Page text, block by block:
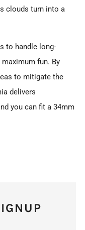
clouds turn into a
to handle long-
fun. By
to mitigate the
delivers
you can fit a 34mm